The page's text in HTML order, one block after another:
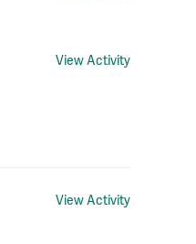
View Activity
View Activity